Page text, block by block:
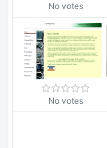
No votes
No votes